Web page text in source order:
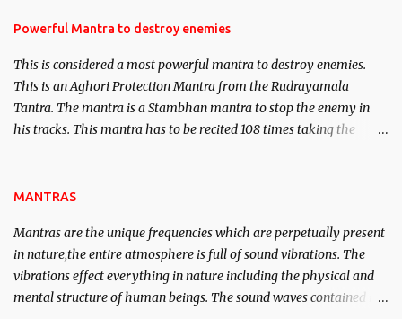
requirements to lead a contented life.
Powerful Mantra to destroy enemies
This is considered a most powerful mantra to destroy enemies.
This is an Aghori Protection Mantra from the Rudrayamala
Tantra. The mantra is a Stambhan mantra to stop the enemy in
his tracks. This mantra has to be recited 108 times taking the
MANTRAS
Mantras are the unique frequencies which are perpetually present
in nature,the entire atmosphere is full of sound vibrations. The
vibrations effect everything in nature including the physical and
mental structure of human beings. The sound waves contained in